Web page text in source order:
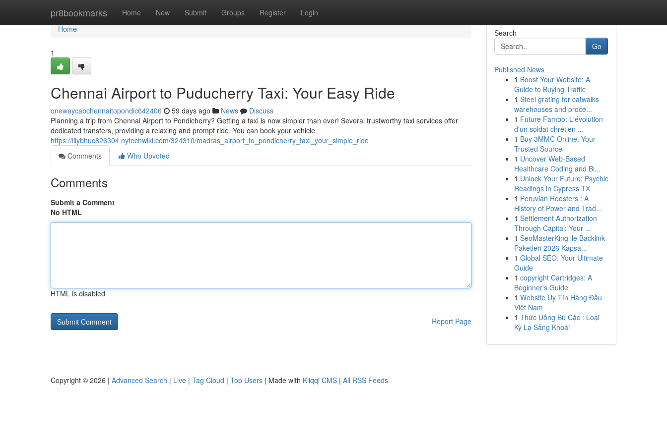
pr8bookmarks Home New Submit Groups Register Login
Home
Home
1
Chennai Airport to Puducherry Taxi: Your Easy Ride
onewaycabchennaitopondic642406 59 days ago News
Discuss
Planning a trip from Chennai Airport to Pondicherry? Getting a taxi is now simpler than ever! Several trustworthy taxi services offer
dedicated transfers, providing a relaxing and prompt ride. You can book your vehicle
https://lilybhuc826304.nytechwiki.com/324310/madras_airport_to_pondicherry_taxi_your_simple_ride
Comments
Who Upvoted
Comments
Submit a Comment
No HTML
HTML is disabled
Report Page
Search
Go
Published News
1 Boost Your Website: A
Guide to Buying Traffic
1 Steel grating for catwalks
warehouses and proce...
1 Future Fambo: L'évolution
d'un soldat chrétien ...
1 Buy 3MMC Online: Your
Trusted Source
1 Uncover Web-Based
Healthcare Coding and Bi...
1 Unlock Your Future: Psychic
Readings in Cypress TX
1 Peruvian Roosters : A
History of Power and Trad...
1 Settlement Authorization
Through Capital: Your ...
1 SeoMasterKing ile Backlink
Paketleri 2026 Kapsa...
1 Global SEO: Your Ultimate
Guide
1 copyright Cartridges: A
Beginner's Guide
1 Website Uy Tín Hàng Đầu
Việt Nam
1 Thức Uống Bú Cặc : Loại
Kỳ Lạ Sảng Khoái
Copyright © 2026 | Advanced Search | Live | Tag Cloud | Top Users | Made with Kliqqi CMS | All RSS Feeds